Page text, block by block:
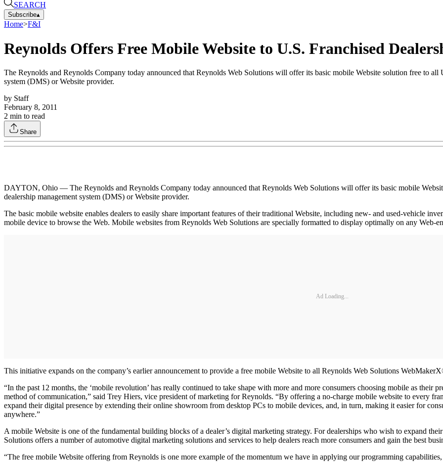
SEARCH
Subscribe▴
Home>F&I
Reynolds Offers Free Mobile Website to U.S. Franchised
The Reynolds and Reynolds Company today announced that Reynolds Web Solutions will offer its basic mobile Website solution free to all
system (DMS) or Website provider.
by Staff
February 8, 2011
2 min to read
Share
DAYTON, Ohio — The Reynolds and Reynolds Company today announced that Reynolds Web Solutions will offer its basic mobile
dealership management system (DMS) or Website provider.
The basic mobile website enables dealers to easily share important features of their traditional Website, including new- and used-vehicle
mobile device to browse the Web. Mobile websites from Reynolds Web Solutions are specially formatted to display optimally on any Web-
Ad Loading...
This initiative expands on the company’s earlier announcement to provide a free mobile Website to all Reynolds Web Solutions
“In the past 12 months, the ‘mobile revolution’ has really continued to take shape with more and more consumers choosing mobile as their
method of communication,” said Trey Hiers, vice president of marketing for Reynolds. “By offering a no-charge mobile website to every
expand their digital presence by extending their online showroom from desktop PCs to mobile devices, and, in turn, making it easier for
anywhere.”
A mobile Website is one of the fundamental building blocks of a dealer’s digital marketing strategy. For dealerships who wish to expand
Solutions offers a number of automotive digital marketing solutions and services to help dealers reach more consumers and gain the best
“The free mobile Website offering from Reynolds is one more example of the momentum we have in applying our programming